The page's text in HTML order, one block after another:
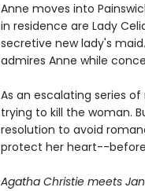
Anne moves into
in residence are Lady
secretive new lady's
admires Anne while
As an escalating series
trying to kill the woman.
resolution to avoid
protect her heart--
Agatha Christie meets